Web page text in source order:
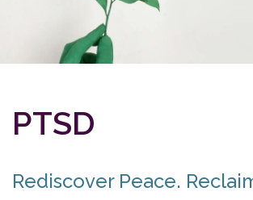
PTSD
Rediscover Peace.